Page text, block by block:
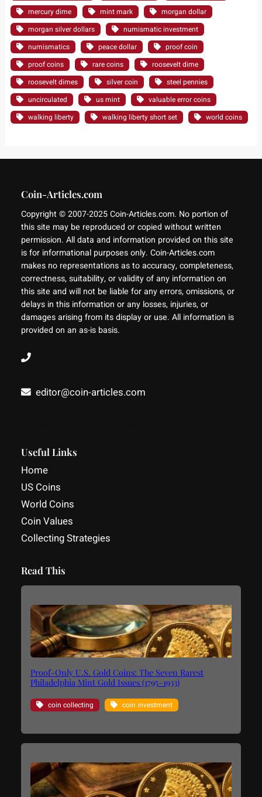
mercury dime
mint mark
morgan dollar
morgan silver dollars
numismatic investment
numismatics
peace dollar
proof coin
proof coins
rare coins
roosevelt dime
roosevelt dimes
silver coin
steel pennies
uncirculated
us mint
valuable error coins
walking liberty
walking liberty short set world coins
Coin-Articles.com
Copyright © 2007-2025 Coin-Articles.com. No portion of
this site may be reproduced or copied without written
permission. All data and information provided on this site
is for informational purposes only. Coin-Articles.com
makes no representations as to accuracy, completeness,
correctness, suitability, or validity of any information on
this site and will not be liable for any errors, omissions, or
delays in this information or any losses, injuries, or
damages arising from its display or use. All information is
provided on an as-is basis.
editor@coin-articles.com
Useful Links
Home
US Coins
World Coins
Coin Values
Collecting Strategies
Read This
Proof-Only U.S. Gold Coins: The Seven Rarest
Philadelphia Mint Gold Issues (1795–1933)
coin collecting coin investment